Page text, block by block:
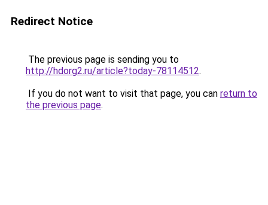
Redirect Notice
The previous page is sending you to
http://hdorg2.ru/article?today-78114512.
If you do not want to visit that page, you can return to
the previous page.